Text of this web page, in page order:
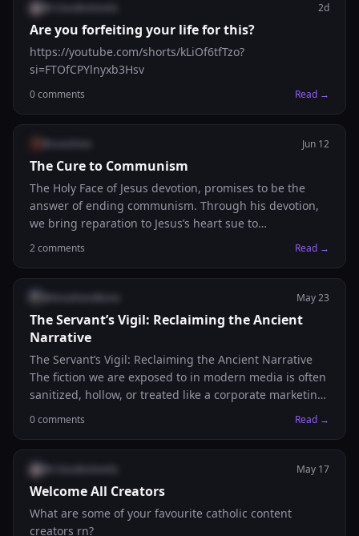
2d
Are you forfeiting your life for this?
https://youtube.com/shorts/kLiOf6tfTzo?
si=FTOfCPYlnyxb3Hsv
0comments Read →
Jun 12
The Cure to Communism
The Holy Face of Jesus devotion, promises to be the
answer of ending communism. Through his devotion,
we bring reparation to Jesus’s heart sue to
blasphemies against Him. And though reparation of
is a church approved devotion. One of the most
powerful prayers, with 8 promises attached to it.
Prayer: “May the most holy, most sacred, most
adorable, most incomprehensible and unutterable
Name of God be always praised, blessed, loved, adored
and glorified, in Heaven, on earth, and under the
earth, by all the creatures of God, and by the Sacred
Heart of Our Lord Jesus Christ in the Most Holy
Sacrament of the Altar. Amen”
2comments Read →
May 23
The Servant’s Vigil: Reclaiming the Ancient
Narrative
The Servant’s Vigil: Reclaiming the Ancient Narrative
The fiction we are exposed to in modern media is often
sanitized, hollow, or treated like a corporate marketing
explainer. It completely bypasses the raw, heavy
the dust of first-century Jerusalem. At Breath and Bone
Media, we are building a creative space dedicated to
changing that. We choose grit and substance over
corporate formulas. We choose absolute fidelity to the
historical and scriptural weight of the ancient world.
0comments Read →
May 17
Welcome All Creators
What are some of your favourite catholic content
creators rn?